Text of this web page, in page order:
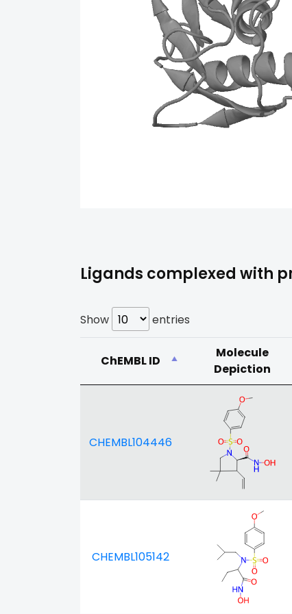
Ligands complexed with
Show entries
ChEMBL ID
Molecule
Depiction
CHEMBL104446
CHEMBL105142